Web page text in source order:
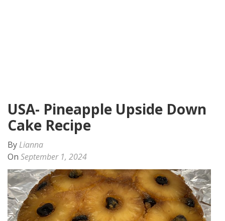
USA- Pineapple Upside Down
Cake Recipe
By Lianna
On September 1, 2024